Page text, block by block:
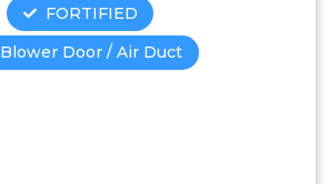
FORTIFIED
Blower Door / Air Duct